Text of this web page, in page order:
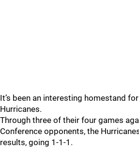
It’s been an interesting homestand
Hurricanes.
Through three of their four games
Conference opponents, the
results, going 1-1-1.